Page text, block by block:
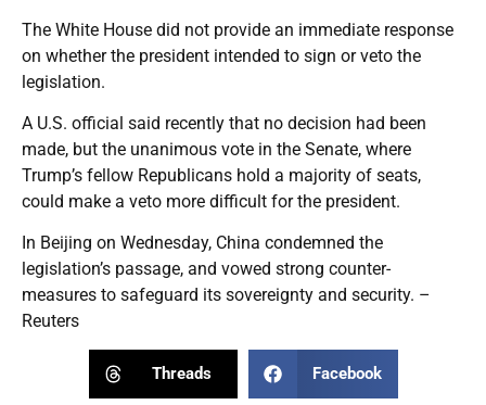
The White House did not provide an immediate response
on whether the president intended to sign or veto the
legislation.
A U.S. official said recently that no decision had been
made, but the unanimous vote in the Senate, where
Trump’s fellow Republicans hold a majority of seats,
could make a veto more difficult for the president.
In Beijing on Wednesday, China condemned the
legislation’s passage, and vowed strong counter-
measures to safeguard its sovereignty and security. –
Reuters
Threads Facebook